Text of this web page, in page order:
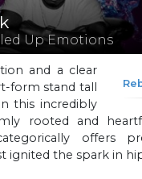
Up Emotions
and a clear
form stand tall
this incredibly
rooted and
offers
ignited the spark in